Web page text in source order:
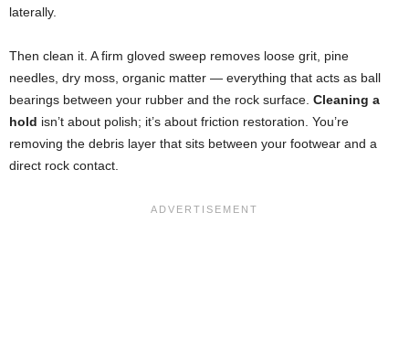
laterally.
Then clean it. A firm gloved sweep removes loose grit, pine
needles, dry moss, organic matter — everything that acts as ball
bearings between your rubber and the rock surface. Cleaning a
hold isn’t about polish; it’s about friction restoration. You’re
removing the debris layer that sits between your footwear and a
direct rock contact.